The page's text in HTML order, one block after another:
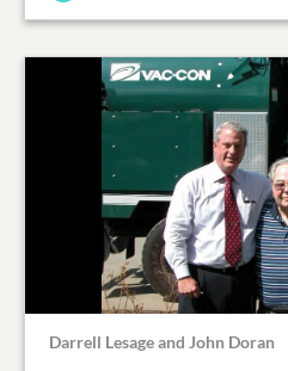
Darrell Lesage and John Doran